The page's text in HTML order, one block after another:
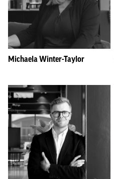
Michaela Winter-Taylor